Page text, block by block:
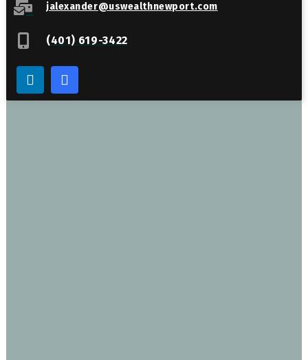
jalexander@uswealthnewport.com
(401) 619-3422